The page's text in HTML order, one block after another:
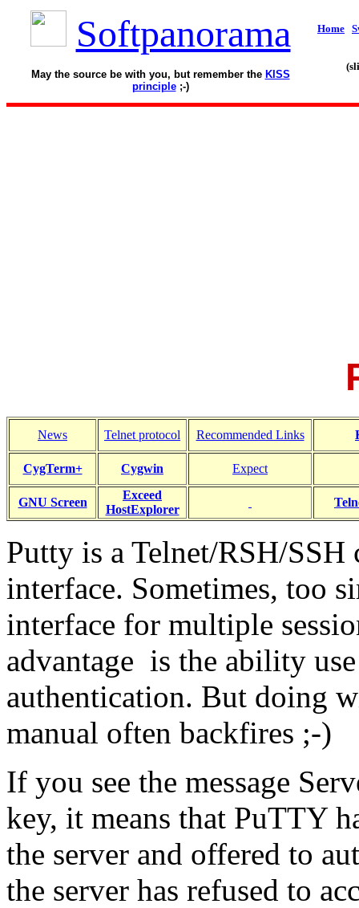
Softpanorama
May the source be with you, but remember the KISS
principle;-)
Home
News Telnet protocol Recommended Links
CygTerm+ Cygwin Expect
GNU Screen
Exceed
HostExplorer
Putty is a Telnet/RSH/
interface. Sometimes, too
interface for multiple
advantage is the ability
authentication. But doing
manual often backfires ;-)
If you see the message
key, it means that PuTTY
the server and offered to
the server has refused to